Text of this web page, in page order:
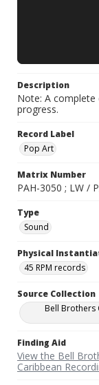
Description
Note: A
progress.
Record Label
Pop Art
Matrix Number
PAH-3050 ; LW /
Type
Sound
Physical
45 RPM records
Source Collection
Bell Brothers
Finding Aid
View the Bell
Caribbean